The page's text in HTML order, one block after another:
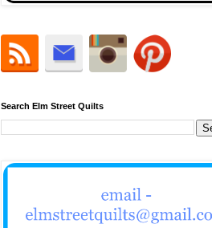
Search Elm Street Quilts